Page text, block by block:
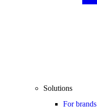
Solutions
For brands